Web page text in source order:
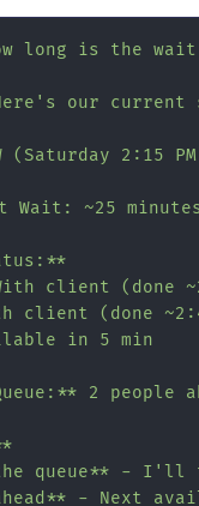
long is the
our current
(Saturday 2:15
Wait: ~25
client (done
client (done
in 5 min
2 people
queue** - I'll
- Next